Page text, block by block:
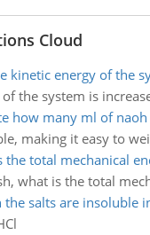
Cloud
kinetic energy of the
of the system is
how many ml of
making it easy to
the total mechanical
what is the total
the salts are insoluble